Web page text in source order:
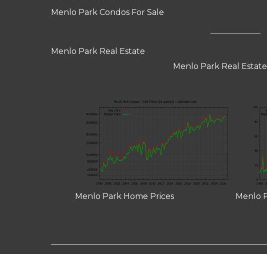
Menlo Park Condos For Sale
Menlo Park Real Estate
Menlo Park Real
Menlo Park Home Prices Menlo